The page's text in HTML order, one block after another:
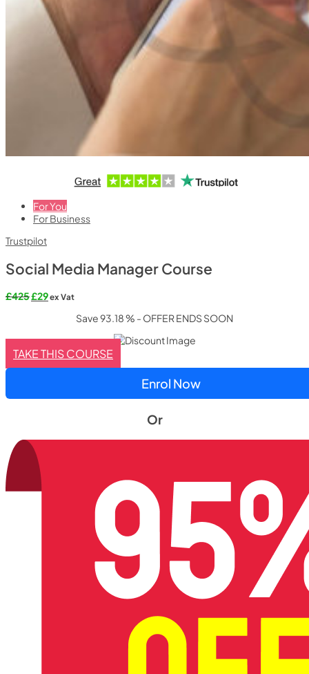
For You
For Business
Trustpilot
Social Media Manager Course
£425£29ex Vat
Save 93.18 % - OFFER ENDS SOON
TAKE THIS COURSE
Enrol Now
Or